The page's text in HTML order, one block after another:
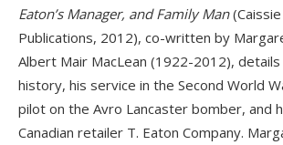
Eaton’s Manager, and Family Man(Caissie
Publications, 2012), co-written by
Albert Mair MacLean (1922-2012), details
history, his service in the Second World
pilot on the Avro Lancaster bomber, and
Canadian retailer T. Eaton Company.